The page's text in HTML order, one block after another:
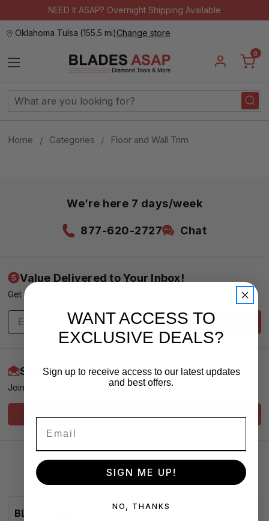
NEED It ASAP? Overnight Shipping Available
Oklahoma Tulsa (155.5 mi)Change store
0
Search
Home Categories Floor and Wall Trim
We’re here 7 days/week
877-620-2727 Chat
Value Delivered to Your Inbox!
Get exclusive offers & news - We promise no spam
Subscribe
Start Earning More Today
Join our Loyalty Club for VIP Pricing and Service
BLADESasap
WANT ACCESS TO
EXCLUSIVE DEALS?
Sign up to receive access to our latest updates
and best offers.
SIGN ME UP!
NO, THANKS